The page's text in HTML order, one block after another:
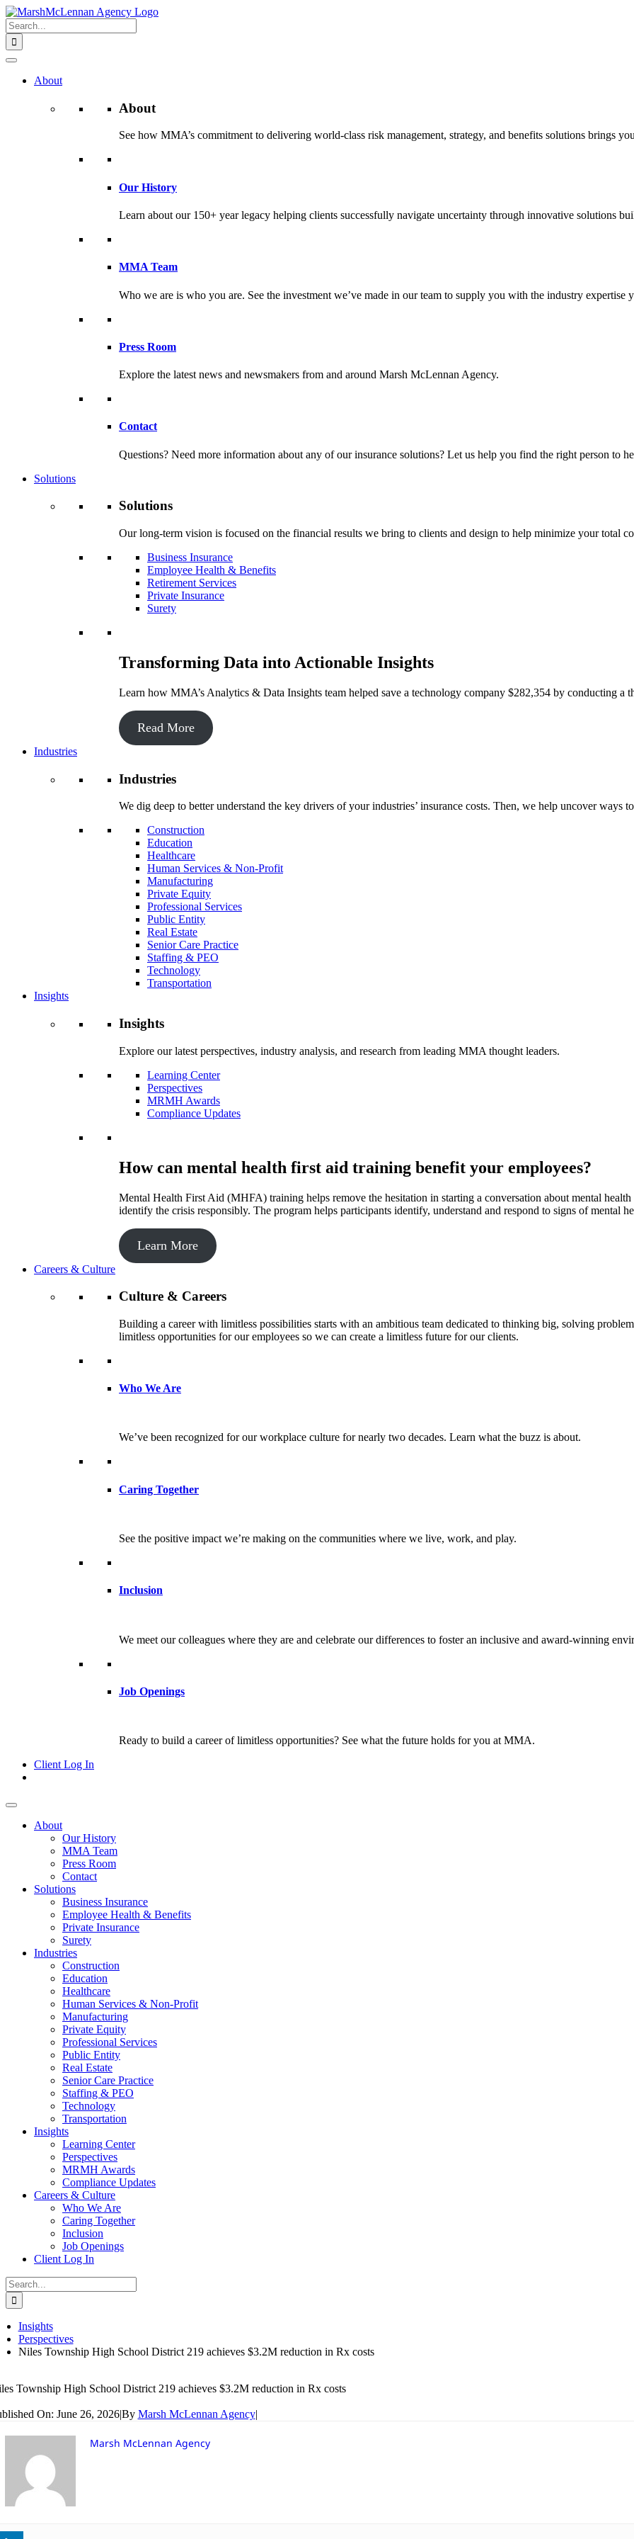
Skip
to
content
Search
for:
About
About
See how MMA’s commitment to delivering world-class risk management, strategy, and benefits solutions brings
Our History
Learn about our 150+ year legacy helping clients successfully navigate uncertainty through innovative solutions
MMA Team
Who we are is who you are. See the investment we’ve made in our team to supply you with the industry expertise
Press Room
Explore the latest news and newsmakers from and around Marsh McLennan Agency.
Contact
Questions? Need more information about any of our insurance solutions? Let us help you find the right person to
Solutions
Solutions
Our long-term vision is focused on the financial results we bring to clients and design to help minimize your total
Business Insurance
Employee Health & Benefits
Retirement Services
Private Insurance
Surety
Transforming Data into Actionable Insights
Learn how MMA’s Analytics & Data Insights team helped save a technology company $282,354 by conducting a
Read More
Industries
Industries
We dig deep to better understand the key drivers of your industries’ insurance costs. Then, we help uncover
Construction
Education
Healthcare
Human Services & Non-Profit
Manufacturing
Private Equity
Professional Services
Public Entity
Real Estate
Senior Care Practice
Staffing & PEO
Technology
Transportation
Insights
Insights
Explore our latest perspectives, industry analysis, and research from leading MMA thought leaders.
Learning Center
Perspectives
MRMH Awards
Compliance Updates
How can mental health first aid training benefit your employees?
Mental Health First Aid (MHFA) training helps remove the hesitation in starting a conversation about mental
identify the crisis responsibly. The program helps participants identify, understand and respond to signs of mental
Learn More
Careers & Culture
Culture & Careers
Building a career with limitless possibilities starts with an ambitious team dedicated to thinking big, solving
limitless opportunities for our employees so we can create a limitless future for our clients.
Who We Are
We’ve been recognized for our workplace culture for nearly two decades. Learn what the buzz is about.
Caring Together
See the positive impact we’re making on the communities where we live, work, and play.
Inclusion
We meet our colleagues where they are and celebrate our differences to foster an inclusive and award-winning
Job Openings
Ready to build a career of limitless opportunities? See what the future holds for you at MMA.
Client Log In
About
Our History
MMA Team
Press Room
Contact
Solutions
Business Insurance
Employee Health & Benefits
Private Insurance
Surety
Industries
Construction
Education
Healthcare
Human Services & Non-Profit
Manufacturing
Private Equity
Professional Services
Public Entity
Real Estate
Senior Care Practice
Staffing & PEO
Technology
Transportation
Insights
Learning Center
Perspectives
MRMH Awards
Compliance Updates
Careers & Culture
Who We Are
Caring Together
Inclusion
Job Openings
Client Log In
Search
for:
Insights
Perspectives
Niles Township High School District 219 achieves $3.2M reduction in Rx costs
Township High School District 219 achieves $3.2M reduction in Rx costs
On: June 26, 2026|By Marsh McLennan Agency|
Marsh McLennan Agency